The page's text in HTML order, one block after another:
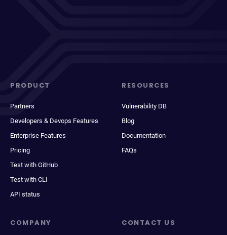
PRODUCT
Partners
Developers & Devops Features
Enterprise Features
Pricing
Test with GitHub
Test with CLI
API status
RESOURCES
Vulnerability DB
Blog
Documentation
FAQs
COMPANY CONTACT US